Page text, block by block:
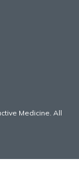
Medicine. All